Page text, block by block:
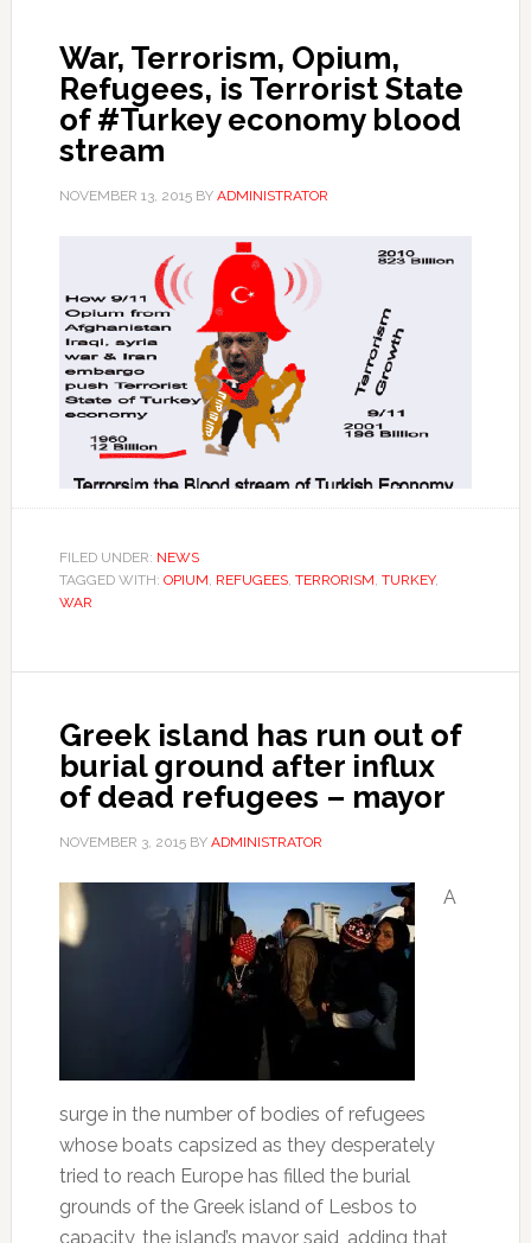
War, Terrorism, Opium,
Refugees, is Terrorist State
of #Turkey economy blood
stream
NOVEMBER 13, 2015BY ADMINISTRATOR
FILED UNDER: NEWS
TAGGED WITH: OPIUM, REFUGEES, TERRORISM, TURKEY,
WAR
Greek island has run out of
burial ground after influx
of dead refugees – mayor
NOVEMBER 3, 2015BY ADMINISTRATOR
A
surge in the number of bodies of refugees
whose boats capsized as they desperately
tried to reach Europe has filled the burial
grounds of the Greek island of Lesbos to
capacity, the island’s mayor said, adding that